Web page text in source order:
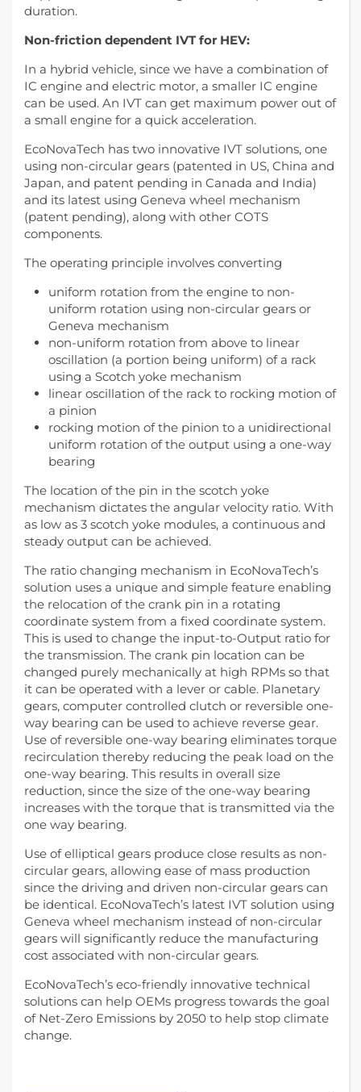
duration.
Non-friction dependent IVT for HEV:
In a hybrid vehicle, since we have a combination of
IC engine and electric motor, a smaller IC engine
can be used. An IVT can get maximum power out of
a small engine for a quick acceleration.
EcoNovaTech has two innovative IVT solutions, one
using non-circular gears (patented in US, China and
Japan, and patent pending in Canada and India)
and its latest using Geneva wheel mechanism
(patent pending), along with other COTS
components.
The operating principle involves converting
uniform rotation from the engine to non-
uniform rotation using non-circular gears or
Geneva mechanism
non-uniform rotation from above to linear
oscillation (a portion being uniform) of a rack
using a Scotch yoke mechanism
linear oscillation of the rack to rocking motion of
a pinion
rocking motion of the pinion to a unidirectional
uniform rotation of the output using a one-way
bearing
The location of the pin in the scotch yoke
mechanism dictates the angular velocity ratio. With
as low as 3 scotch yoke modules, a continuous and
steady output can be achieved.
The ratio changing mechanism in EcoNovaTech’s
solution uses a unique and simple feature enabling
the relocation of the crank pin in a rotating
coordinate system from a fixed coordinate system.
This is used to change the input-to-Output ratio for
the transmission. The crank pin location can be
changed purely mechanically at high RPMs so that
it can be operated with a lever or cable. Planetary
gears, computer controlled clutch or reversible one-
way bearing can be used to achieve reverse gear.
Use of reversible one-way bearing eliminates torque
recirculation thereby reducing the peak load on the
one-way bearing. This results in overall size
reduction, since the size of the one-way bearing
increases with the torque that is transmitted via the
one way bearing.
Use of elliptical gears produce close results as non-
circular gears, allowing ease of mass production
since the driving and driven non-circular gears can
be identical. EcoNovaTech’s latest IVT solution using
Geneva wheel mechanism instead of non-circular
gears will significantly reduce the manufacturing
cost associated with non-circular gears.
EcoNovaTech’s eco-friendly innovative technical
solutions can help OEMs progress towards the goal
of Net-Zero Emissions by 2050 to help stop climate
change.